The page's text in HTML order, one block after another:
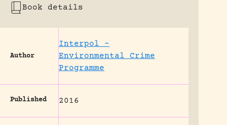
Book details
Author
Interpol –
Environmental Crime
Programme
Published 2016